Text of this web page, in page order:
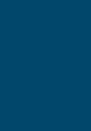
company/